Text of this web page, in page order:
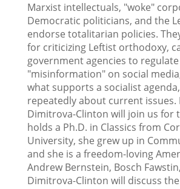
Marxist intellectuals, "woke"
Democratic politicians, and the
endorse totalitarian policies.
for criticizing Leftist orthodoxy,
government agencies to regulate
"misinformation" on social
what supports a socialist
repeatedly about current issues.
Dimitrova-Clinton will join us for
holds a Ph.D. in Classics from
University, she grew up in
and she is a freedom-loving
Andrew Bernstein, Bosch
Dimitrova-Clinton will discuss